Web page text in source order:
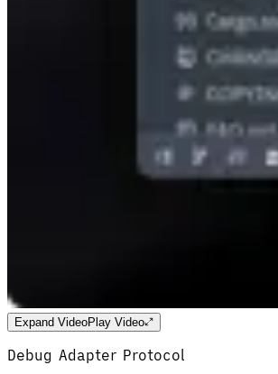
Expand Video Play Video
Debug Adapter Protocol